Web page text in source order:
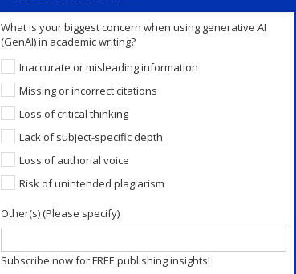
What is your biggest concern when using generative AI
(GenAI) in academic writing?
Inaccurate or misleading information
Missing or incorrect citations
Loss of critical thinking
Lack of subject-specific depth
Loss of authorial voice
Risk of unintended plagiarism
Other(s) (Please specify)
Subscribe now for FREE publishing insights!